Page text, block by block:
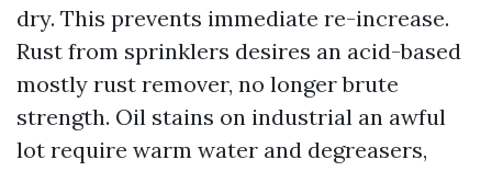
dry. This prevents immediate re-increase.
Rust from sprinklers desires an acid-based
mostly rust remover, no longer brute
strength. Oil stains on industrial an awful
lot require warm water and degreasers,